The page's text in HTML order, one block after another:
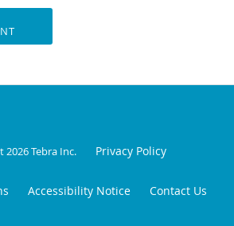
2026Tebra Inc. Privacy Policy
Accessibility Notice Contact Us